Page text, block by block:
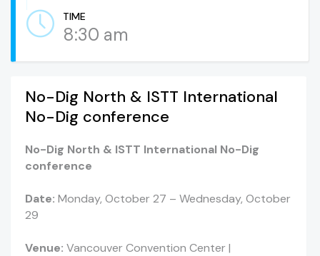
TIME
8:30 am
No-Dig North & ISTT International
No-Dig conference
No-Dig North & ISTT International No-Dig
conference
Date: Monday, October 27 – Wednesday, October
29
Venue: Vancouver Convention Center |